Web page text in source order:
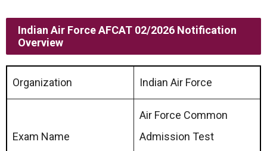
Indian Air Force AFCAT 02/2026 Notification
Overview
Organization Indian Air Force
Exam Name
Air Force Common
Admission Test